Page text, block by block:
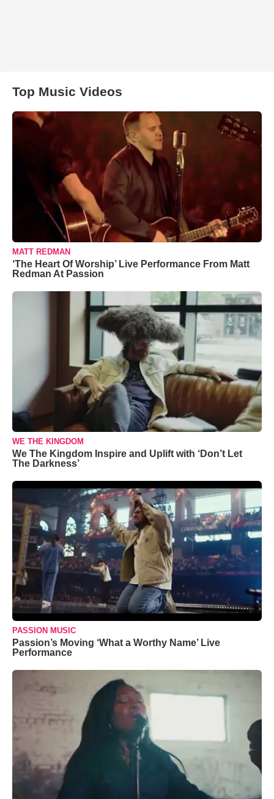
Top Music Videos
MATT REDMAN
‘The Heart Of Worship’ Live Performance From Matt
Redman At Passion
WE THE KINGDOM
We The Kingdom Inspire and Uplift with ‘Don’t Let
The Darkness’
PASSION MUSIC
Passion’s Moving ‘What a Worthy Name’ Live
Performance